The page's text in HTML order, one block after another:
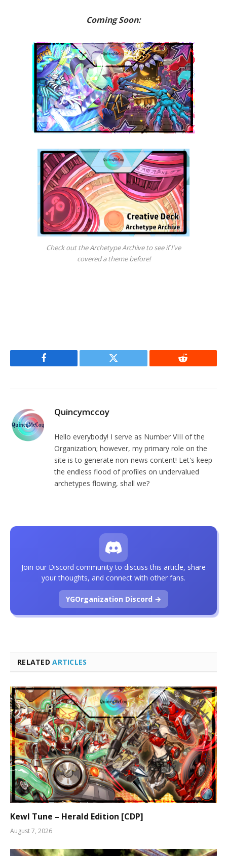
Coming Soon:
Check out the Archetype Archive to see if I’ve
covered a theme before!
Facebook Twitter Reddit
Quincymccoy
Hello everybody! I serve as Number VIII of the
Organization; however, my primary role on the
site is to generate non-news content! Let's keep
the endless flood of profiles on undervalued
archetypes flowing, shall we?
RELATEDARTICLES
Kewl Tune – Herald Edition [CDP]
August 7, 2026
Join our Discord community to discuss this article, share
your thoughts, and connect with other fans.
YGOrganization Discord →